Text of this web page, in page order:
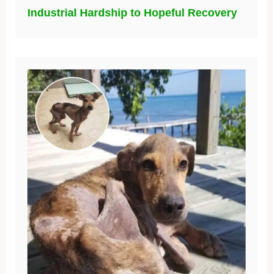
Industrial Hardship to Hopeful Recovery